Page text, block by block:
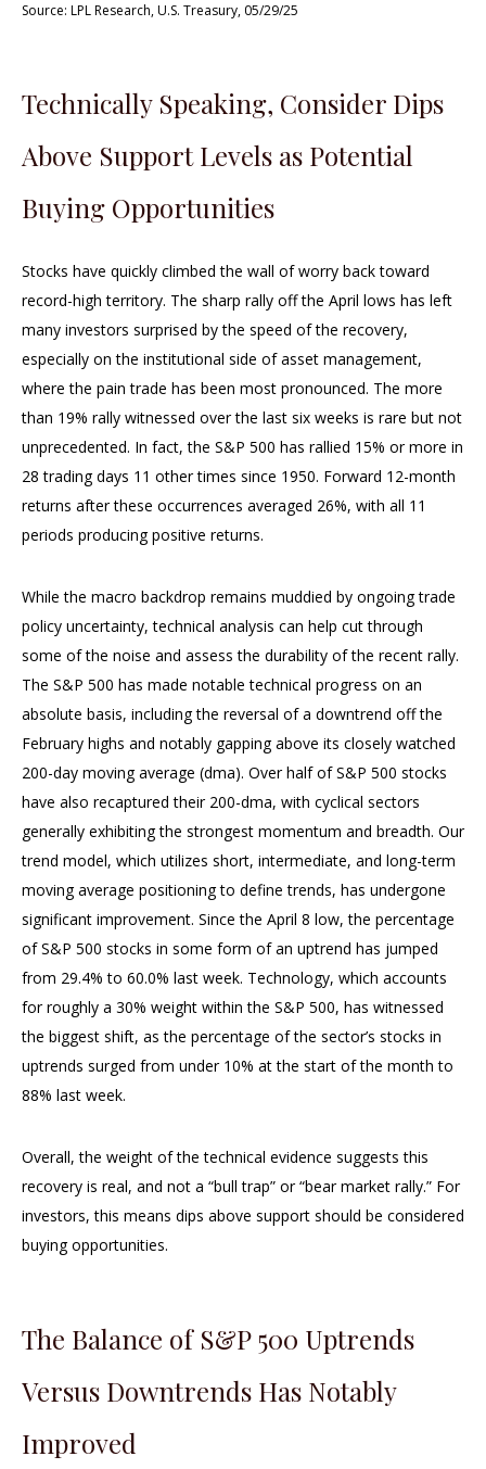
Source: LPL Research, U.S. Treasury, 05/29/25
Technically Speaking, Consider Dips
Above Support Levels as Potential
Buying Opportunities
Stocks have quickly climbed the wall of worry back toward
record-high territory. The sharp rally off the April lows has left
many investors surprised by the speed of the recovery,
especially on the institutional side of asset management,
where the pain trade has been most pronounced. The more
than 19% rally witnessed over the last six weeks is rare but not
unprecedented. In fact, the S&P 500 has rallied 15% or more in
28 trading days 11 other times since 1950. Forward 12-month
returns after these occurrences averaged 26%, with all 11
periods producing positive returns.
While the macro backdrop remains muddied by ongoing trade
policy uncertainty, technical analysis can help cut through
some of the noise and assess the durability of the recent rally.
The S&P 500 has made notable technical progress on an
absolute basis, including the reversal of a downtrend off the
February highs and notably gapping above its closely watched
200-day moving average (dma). Over half of S&P 500 stocks
have also recaptured their 200-dma, with cyclical sectors
generally exhibiting the strongest momentum and breadth. Our
trend model, which utilizes short, intermediate, and long-term
moving average positioning to define trends, has undergone
significant improvement. Since the April 8 low, the percentage
of S&P 500 stocks in some form of an uptrend has jumped
from 29.4% to 60.0% last week. Technology, which accounts
for roughly a 30% weight within the S&P 500, has witnessed
the biggest shift, as the percentage of the sector’s stocks in
uptrends surged from under 10% at the start of the month to
88% last week.
Overall, the weight of the technical evidence suggests this
recovery is real, and not a “bull trap” or “bear market rally.” For
investors, this means dips above support should be considered
buying opportunities.
The Balance of S&P 500 Uptrends
Versus Downtrends Has Notably
Improved